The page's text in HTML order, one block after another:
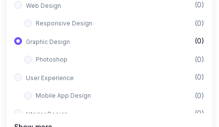
Web Design (0)
Responsive Design (0)
Graphic Design (0)
Photoshop (0)
User Experience (0)
Mobile App Design (0)
Interior Design (0)